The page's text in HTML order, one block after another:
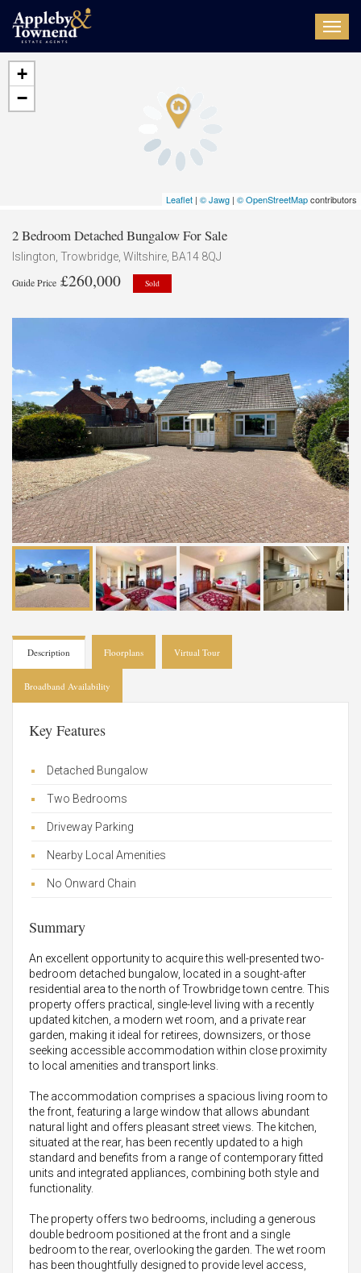
+
−
Leaflet | © Jawg | © OpenStreetMapcontributors
2 Bedroom Detached Bungalow For Sale
Islington, Trowbridge, Wiltshire, BA14 8QJ
Guide Price £260,000 Sold
Description Floorplans Virtual Tour
Broadband Availability
Key Features
Detached Bungalow
Two Bedrooms
Driveway Parking
Nearby Local Amenities
No Onward Chain
Summary
An excellent opportunity to acquire this well-presented two-
bedroom detached bungalow, located in a sought-after
residential area to the north of Trowbridge town centre. This
property offers practical, single-level living with a recently
updated kitchen, a modern wet room, and a private rear
garden, making it ideal for retirees, downsizers, or those
seeking accessible accommodation within close proximity
to local amenities and transport links.
The accommodation comprises a spacious living room to
the front, featuring a large window that allows abundant
natural light and offers pleasant street views. The kitchen,
situated at the rear, has been recently updated to a high
standard and benefits from a range of contemporary fitted
units and integrated appliances, combining both style and
functionality.
The property offers two bedrooms, including a generous
double bedroom positioned at the front and a single
bedroom to the rear, overlooking the garden. The wet room
has been thoughtfully designed to provide level access,